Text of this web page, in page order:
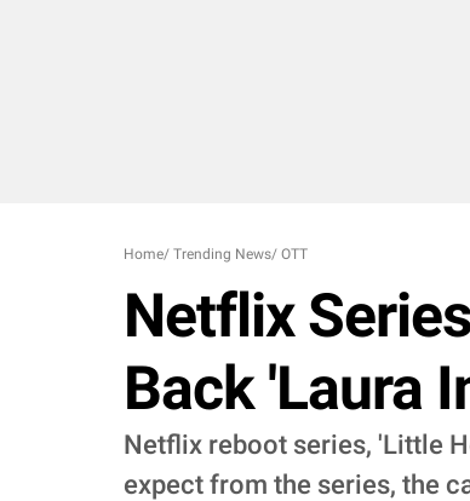
Home/ Trending News/ OTT
Netflix
Back 'Laura
Netflix reboot series, 'Little
expect from the series, the